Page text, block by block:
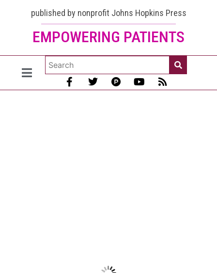
published by nonprofit Johns Hopkins Press
EMPOWERING PATIENTS